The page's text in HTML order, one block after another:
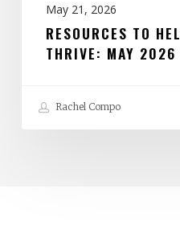
May 21, 2026
RESOURCES TO
THRIVE: MAY 2026
Rachel Compo